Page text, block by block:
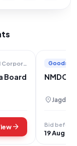
Haryana Board Corporation
Board
arrow_forward
Goods
NMDC
location_on
Bid before
19 Aug